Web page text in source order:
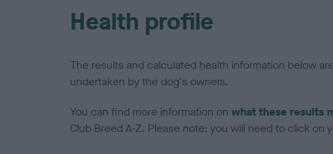
Health profile
The results and calculated health information below
undertaken by the dog's owners.
You can find more information on what these results
Club Breed A-Z. Please note: you will need to click on